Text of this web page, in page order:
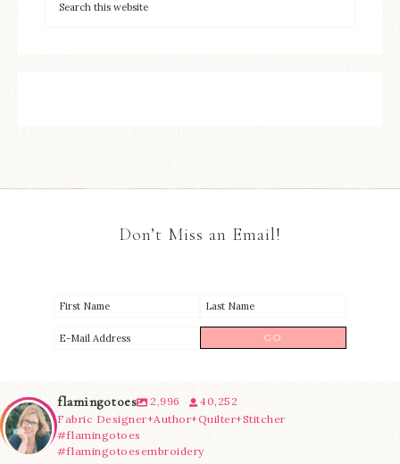
Don’t Miss an Email!
flamingotoes 2,996
40,252
Fabric Designer+Author+Quilter+Stitcher
#flamingotoes
#flamingotoesembroidery